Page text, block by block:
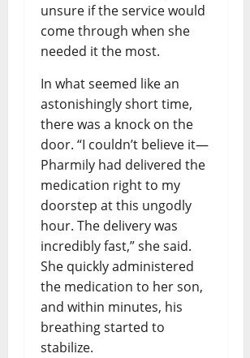
unsure if the service would
come through when she
needed it the most.
In what seemed like an
astonishingly short time,
there was a knock on the
door. “I couldn’t believe it—
Pharmily had delivered the
medication right to my
doorstep at this ungodly
hour. The delivery was
incredibly fast,” she said.
She quickly administered
the medication to her son,
and within minutes, his
breathing started to
stabilize.